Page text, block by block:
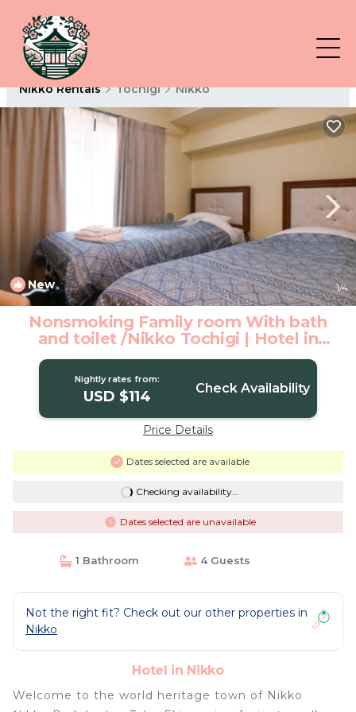
Nikko Rentals Tochigi Nikko
New 1/4
Nonsmoking Family room With bath
and toilet /Nikko Tochigi | Hotel in
Nikko
Nightly rates from:
USD $114 Check Availability
Price Details
Dates selected are available
Checking availability...
Dates selected are unavailable
1 Bathroom 4 Guests
Not the right fit? Check out our other properties in
Nikko
Hotel in Nikko
Welcome to the world heritage town of Nikko